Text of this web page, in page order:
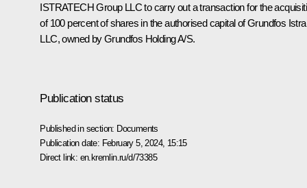
ISTRATECH Group LLC to carry out a transaction for the
of 100 percent of shares in the authorised capital of Grundfos Istra
LLC, owned by Grundfos Holding A/S.
Publication status
Published in section: Documents
Publication date: February 5, 2024, 15:15
Direct link: en.kremlin.ru/d/73385